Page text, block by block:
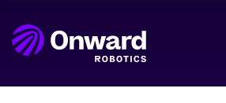
Onward Showcases
Orchestration Platform at